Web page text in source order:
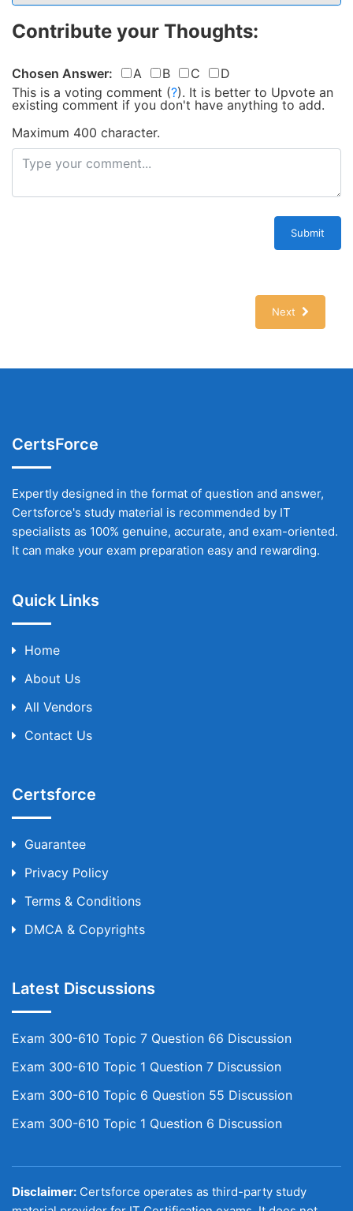
Contribute your Thoughts:
Chosen Answer: A B C
D
This is a voting comment (?). It is better to Upvote an
existing comment if you don't have anything to add.
Maximum 400 character.
Submit
Next
CertsForce
Expertly designed in the format of question and answer,
Certsforce's study material is recommended by IT
specialists as 100% genuine, accurate, and exam-oriented.
It can make your exam preparation easy and rewarding.
Quick Links
Home
About Us
All Vendors
Contact Us
Certsforce
Guarantee
Privacy Policy
Terms & Conditions
DMCA & Copyrights
Latest Discussions
Exam 300-610 Topic 7 Question 66 Discussion
Exam 300-610 Topic 1 Question 7 Discussion
Exam 300-610 Topic 6 Question 55 Discussion
Exam 300-610 Topic 1 Question 6 Discussion
Disclaimer: Certsforce operates as third-party study